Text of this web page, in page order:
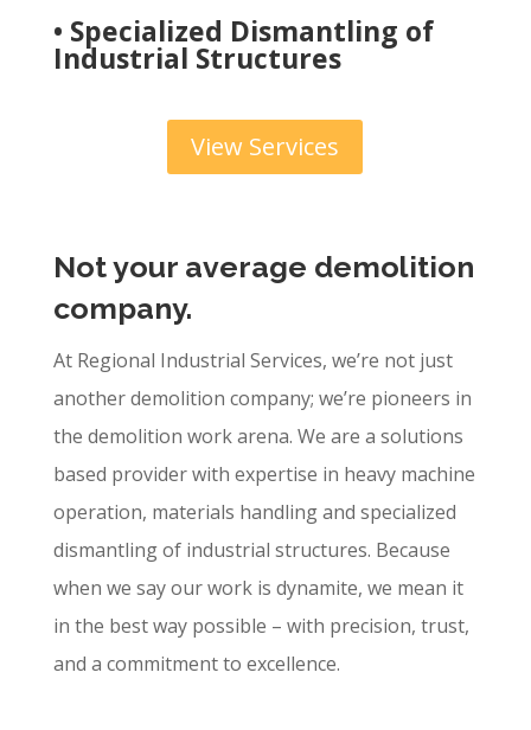
• Specialized Dismantling of
Industrial Structures
View Services
Not your average demolition
company.
At Regional Industrial Services, we’re not just
another demolition company; we’re pioneers in
the demolition work arena. We are a solutions
based provider with expertise in heavy machine
operation, materials handling and specialized
dismantling of industrial structures. Because
when we say our work is dynamite, we mean it
in the best way possible – with precision, trust,
and a commitment to excellence.